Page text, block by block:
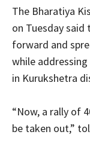
The Bharatiya
on Tuesday
forward and
while addressing
in Kurukshetra
“Now, a rally of
be taken out,”